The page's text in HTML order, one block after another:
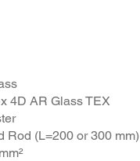
4D AR Glass TEX
Rod (L=200 or 300 mm)